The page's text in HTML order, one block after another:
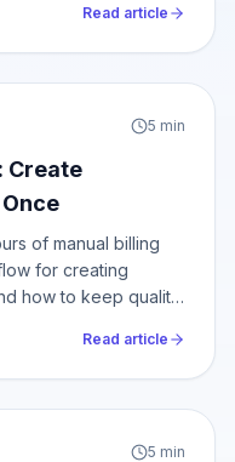
Read article
5 min
Create
of manual billing
for creating
how to keep quality
Read article
5 min